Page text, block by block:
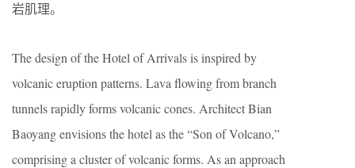
岩肌理。
The design of the Hotel of Arrivals is inspired by
volcanic eruption patterns. Lava flowing from branch
tunnels rapidly forms volcanic cones. Architect Bian
Baoyang envisions the hotel as the “Son of Volcano,”
comprising a cluster of volcanic forms. As an approach